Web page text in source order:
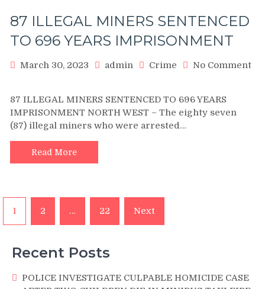
87 ILLEGAL MINERS SENTENCED
TO 696 YEARS IMPRISONMENT
March 30, 2023 admin Crime
No Comment
ILLEGAL
MINERS
SENTENCED
TO
YEARS
87 ILLEGAL MINERS SENTENCED TO 696 YEARS
IMPRISONMENT NORTH WEST – The eighty seven
(87) illegal miners who were arrested…
Read More
Posts
pagination
1 2 … 22 Next
Recent Posts
POLICE INVESTIGATE CULPABLE HOMICIDE CASE